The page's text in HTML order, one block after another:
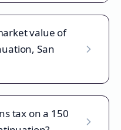
value of
San
tax on a 150